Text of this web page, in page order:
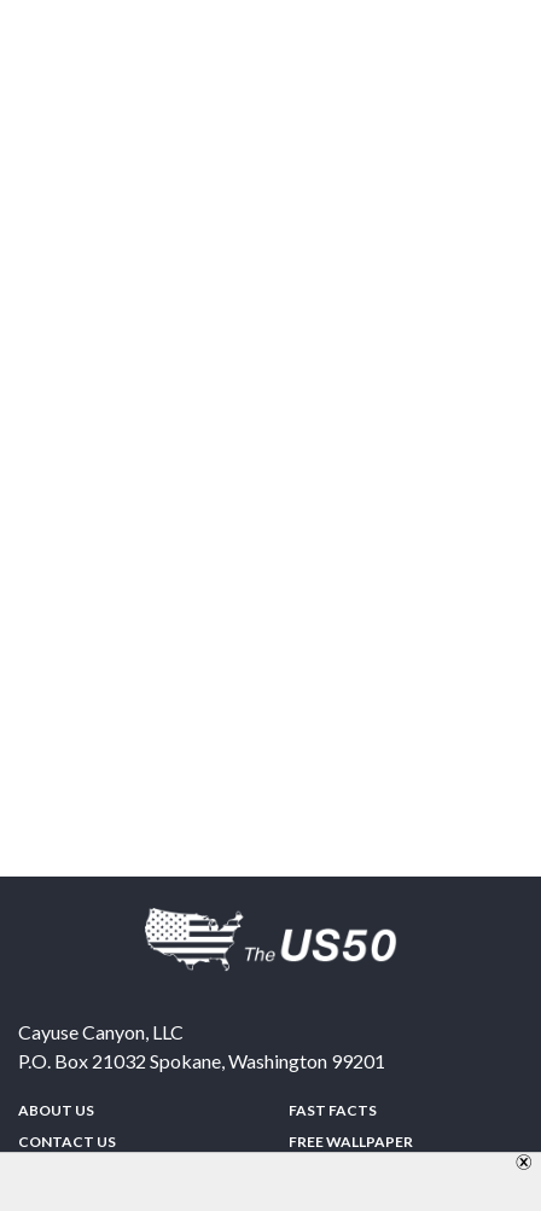
Cayuse Canyon, LLC
P.O. Box 21032 Spokane,Washington 99201
ABOUT US
CONTACT US
FAST FACTS
FREE WALLPAPER